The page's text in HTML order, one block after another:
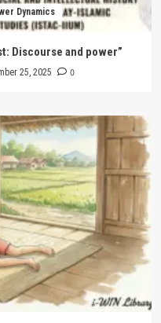
Dynamics
Discourse and power”
25, 2025 0